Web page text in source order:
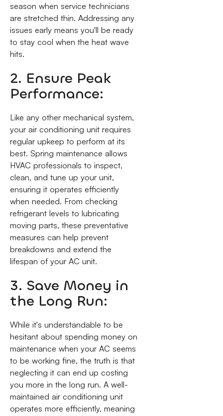
season when service technicians
are stretched thin. Addressing any
issues early means you'll be ready
to stay cool when the heat wave
hits.
2. Ensure Peak
Performance:
Like any other mechanical system,
your air conditioning unit requires
regular upkeep to perform at its
best. Spring maintenance allows
HVAC professionals to inspect,
clean, and tune up your unit,
ensuring it operates efficiently
when needed. From checking
refrigerant levels to lubricating
moving parts, these preventative
measures can help prevent
breakdowns and extend the
lifespan of your AC unit.
3. Save Money in
the Long Run:
While it's understandable to be
hesitant about spending money on
maintenance when your AC seems
to be working fine, the truth is that
neglecting it can end up costing
you more in the long run. A well-
maintained air conditioning unit
operates more efficiently, meaning